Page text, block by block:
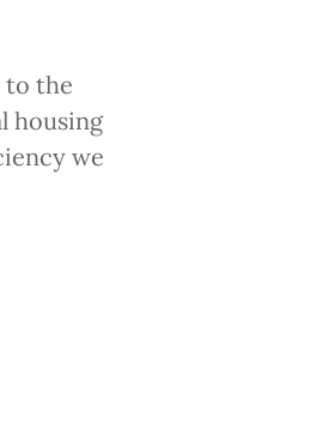
to the
housing
we